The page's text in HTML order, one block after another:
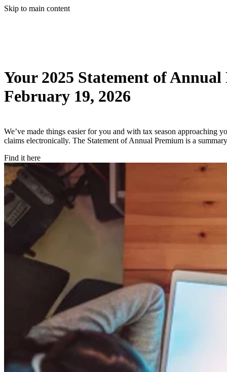
Skip to main content
Your 2025 Statement of
February 19, 2026
We’ve made things easier for you and with tax season
claims electronically. The Statement of Annual Premium is a
Find it here